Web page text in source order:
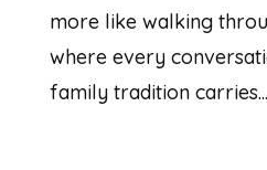
more like walking
where every
family tradition carries...